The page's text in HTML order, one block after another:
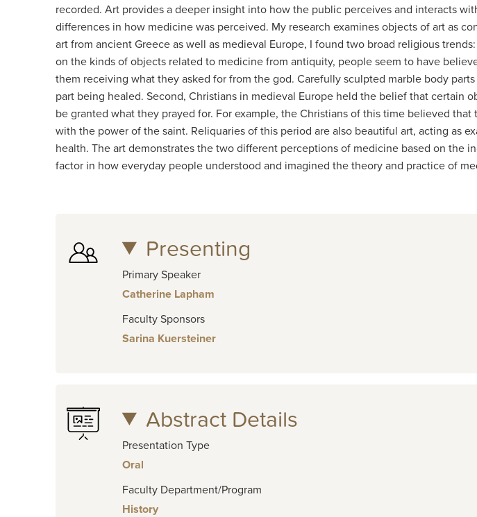
recorded. Art provides a deeper insight into how the public perceives and interacts
differences in how medicine was perceived. My research examines objects of art as
art from ancient Greece as well as medieval Europe, I found two broad religious
on the kinds of objects related to medicine from antiquity, people seem to have
them receiving what they asked for from the god. Carefully sculpted marble body
part being healed. Second, Christians in medieval Europe held the belief that
be granted what they prayed for. For example, the Christians of this time believed
with the power of the saint. Reliquaries of this period are also beautiful art, acting as
health. The art demonstrates the two different perceptions of medicine based on the
factor in how everyday people understood and imagined the theory and practice of
Presenting
Primary Speaker
Catherine Lapham
Faculty Sponsors
Sarina Kuersteiner
Abstract Details
Presentation Type
Oral
Faculty Department/Program
History